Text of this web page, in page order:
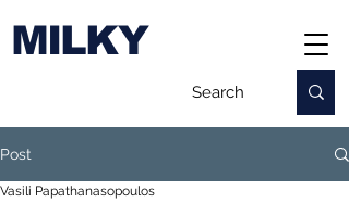
MILKY
Post
Vasili Papathanasopoulos